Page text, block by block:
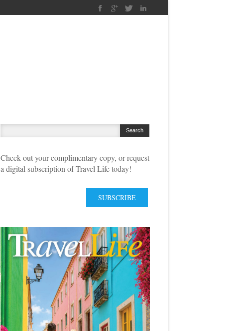
Check out your complimentary copy, or request
a digital subscription of Travel Life today!
SUBSCRIBE